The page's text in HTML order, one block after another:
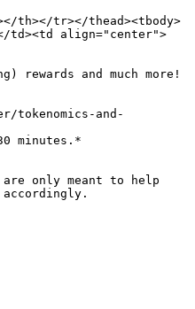
th></tr></thead><tbody>
td><td align="center">
and much more!
tokenomics-and-
minutes.*
only meant to help